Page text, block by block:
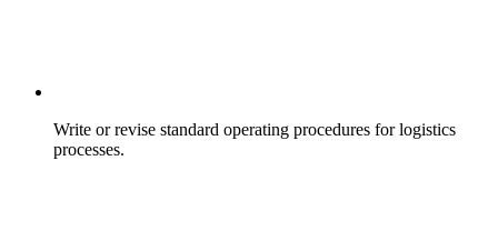
Write or revise standard operating procedures for logistics
processes.